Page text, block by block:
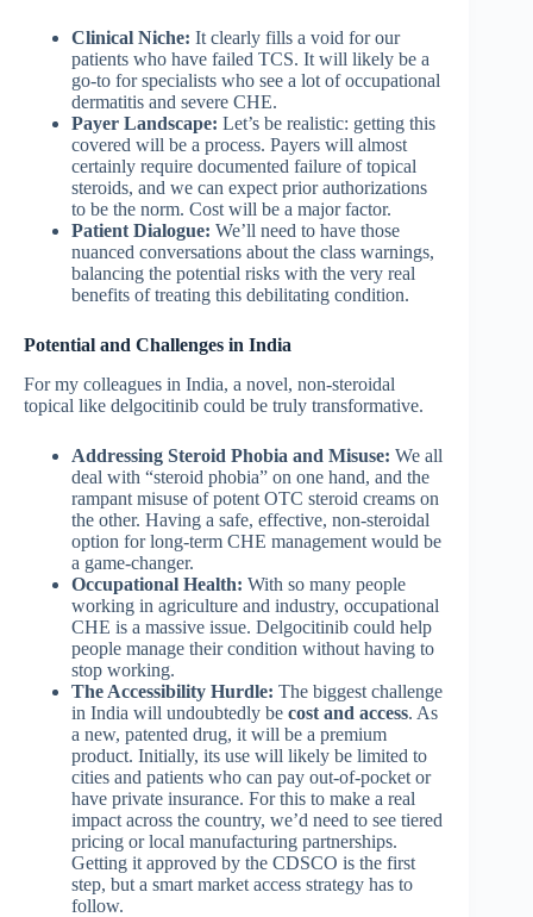
Clinical Niche: It clearly fills a void for our
patients who have failed TCS. It will likely be a
go-to for specialists who see a lot of occupational
dermatitis and severe CHE.
Payer Landscape: Let’s be realistic: getting this
covered will be a process. Payers will almost
certainly require documented failure of topical
steroids, and we can expect prior authorizations
to be the norm. Cost will be a major factor.
Patient Dialogue: We’ll need to have those
nuanced conversations about the class warnings,
balancing the potential risks with the very real
benefits of treating this debilitating condition.
Potential and Challenges in India
For my colleagues in India, a novel, non-steroidal
topical like delgocitinib could be truly transformative.
Addressing Steroid Phobia and Misuse: We all
deal with “steroid phobia” on one hand, and the
rampant misuse of potent OTC steroid creams on
the other. Having a safe, effective, non-steroidal
option for long-term CHE management would be
a game-changer.
Occupational Health: With so many people
working in agriculture and industry, occupational
CHE is a massive issue. Delgocitinib could help
people manage their condition without having to
stop working.
The Accessibility Hurdle: The biggest challenge
in India will undoubtedly be cost and access. As
a new, patented drug, it will be a premium
product. Initially, its use will likely be limited to
cities and patients who can pay out-of-pocket or
have private insurance. For this to make a real
impact across the country, we’d need to see tiered
pricing or local manufacturing partnerships.
Getting it approved by the CDSCO is the first
step, but a smart market access strategy has to
follow.